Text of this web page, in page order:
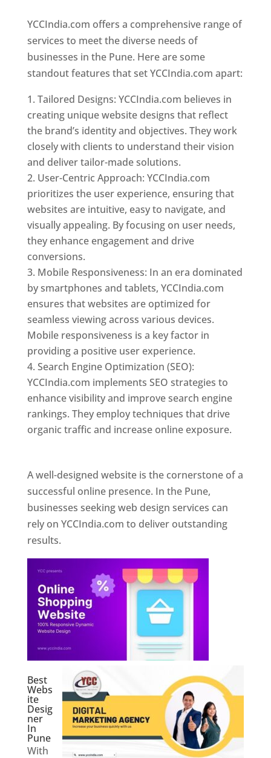
YCCIndia.com offers a comprehensive range of
services to meet the diverse needs of
businesses in the Pune. Here are some
standout features that set YCCIndia.com apart:
Tailored Designs: YCCIndia.com believes in
creating unique website designs that reflect
the brand’s identity and objectives. They work
closely with clients to understand their vision
and deliver tailor-made solutions.
User-Centric Approach: YCCIndia.com
prioritizes the user experience, ensuring that
websites are intuitive, easy to navigate, and
visually appealing. By focusing on user needs,
they enhance engagement and drive
conversions.
Mobile Responsiveness: In an era dominated
by smartphones and tablets, YCCIndia.com
ensures that websites are optimized for
seamless viewing across various devices.
Mobile responsiveness is a key factor in
providing a positive user experience.
Search Engine Optimization (SEO):
YCCIndia.com implements SEO strategies to
enhance visibility and improve search engine
rankings. They employ techniques that drive
organic traffic and increase online exposure.
A well-designed website is the cornerstone of a
successful online presence. In the Pune,
businesses seeking web design services can
rely on YCCIndia.com to deliver outstanding
results.
Best
Webs
ite
Desig
ner
In
Pune
With